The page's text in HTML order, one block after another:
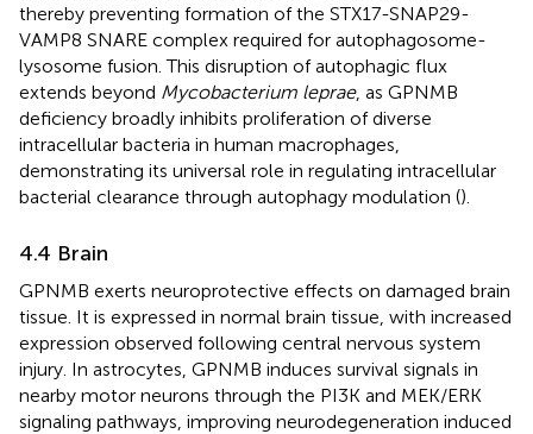
thereby preventing formation of the STX17-SNAP29-
VAMP8 SNARE complex required for autophagosome-
lysosome fusion. This disruption of autophagic flux
extends beyond Mycobacterium leprae, as GPNMB
deficiency broadly inhibits proliferation of diverse
intracellular bacteria in human macrophages,
demonstrating its universal role in regulating intracellular
bacterial clearance through autophagy modulation ().
4.4 Brain
GPNMB exerts neuroprotective effects on damaged brain
tissue. It is expressed in normal brain tissue, with increased
expression observed following central nervous system
injury. In astrocytes, GPNMB induces survival signals in
nearby motor neurons through the PI3K and MEK/ERK
signaling pathways, improving neurodegeneration induced